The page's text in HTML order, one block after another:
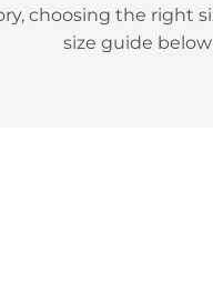
>
choosing the right
size guide